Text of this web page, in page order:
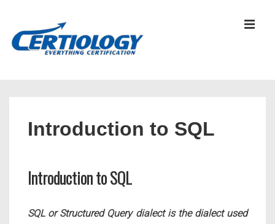
Introduction to SQL
Introduction to SQL
SQL or Structured Query dialect is the dialect used